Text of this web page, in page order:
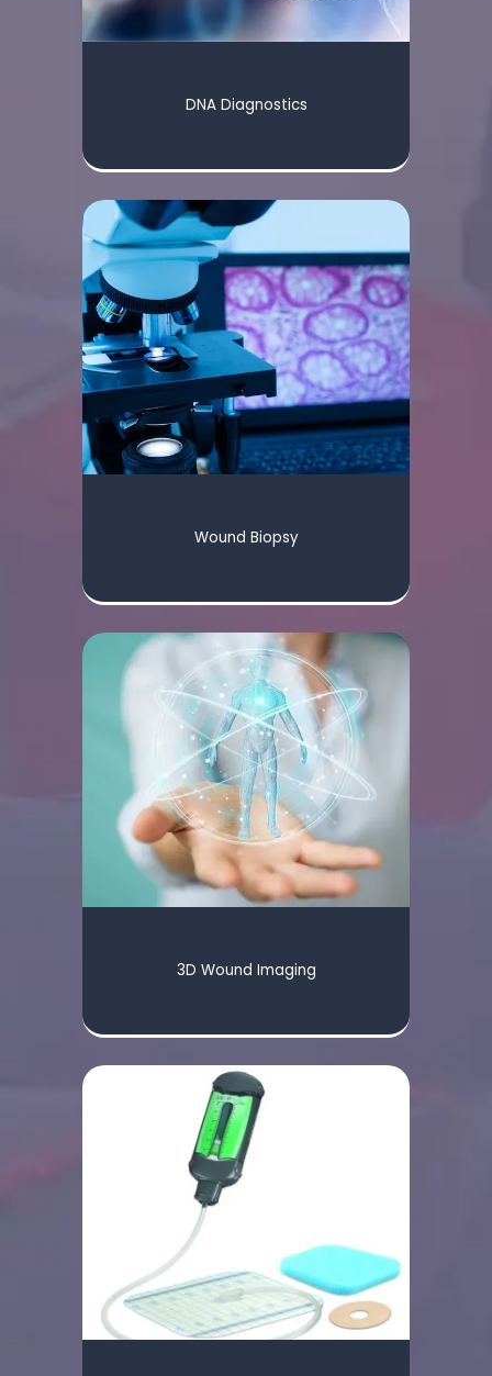
DNA Diagnostics
Wound Biopsy
3D Wound Imaging